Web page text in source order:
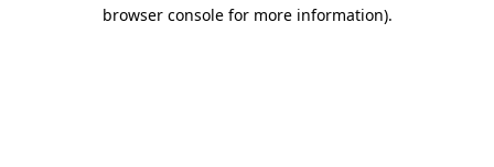
browser console for more information).